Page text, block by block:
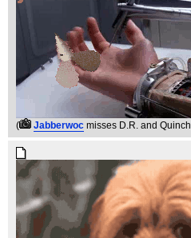
( Jabberwoc misses D.R. and Quinch